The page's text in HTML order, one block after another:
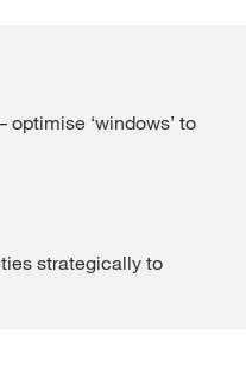
optimise ‘windows’ to
strategically to